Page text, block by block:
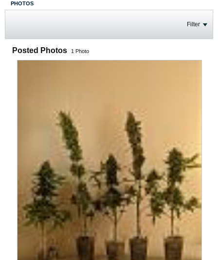
PHOTOS
Filter
Posted Photos 1 Photo